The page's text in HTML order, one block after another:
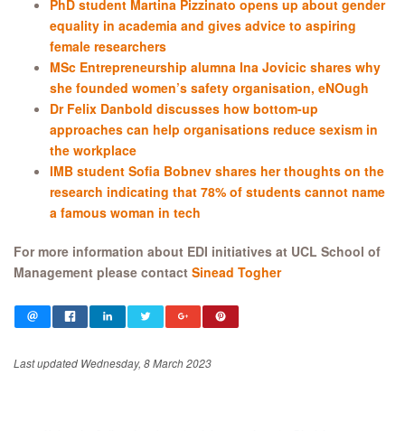
PhD student Martina Pizzinato opens up about gender
equality in academia and gives advice to aspiring
female researchers
MSc Entrepreneurship alumna Ina Jovicic shares why
she founded women’s safety organisation, eNOugh
Dr Felix Danbold discusses how bottom-up
approaches can help organisations reduce sexism in
the workplace
IMB student Sofia Bobnev shares her thoughts on the
research indicating that 78% of students cannot name
a famous woman in tech
For more information about EDI initiatives at UCL School of
Management please contact Sinead Togher
Last updated Wednesday, 8 March 2023